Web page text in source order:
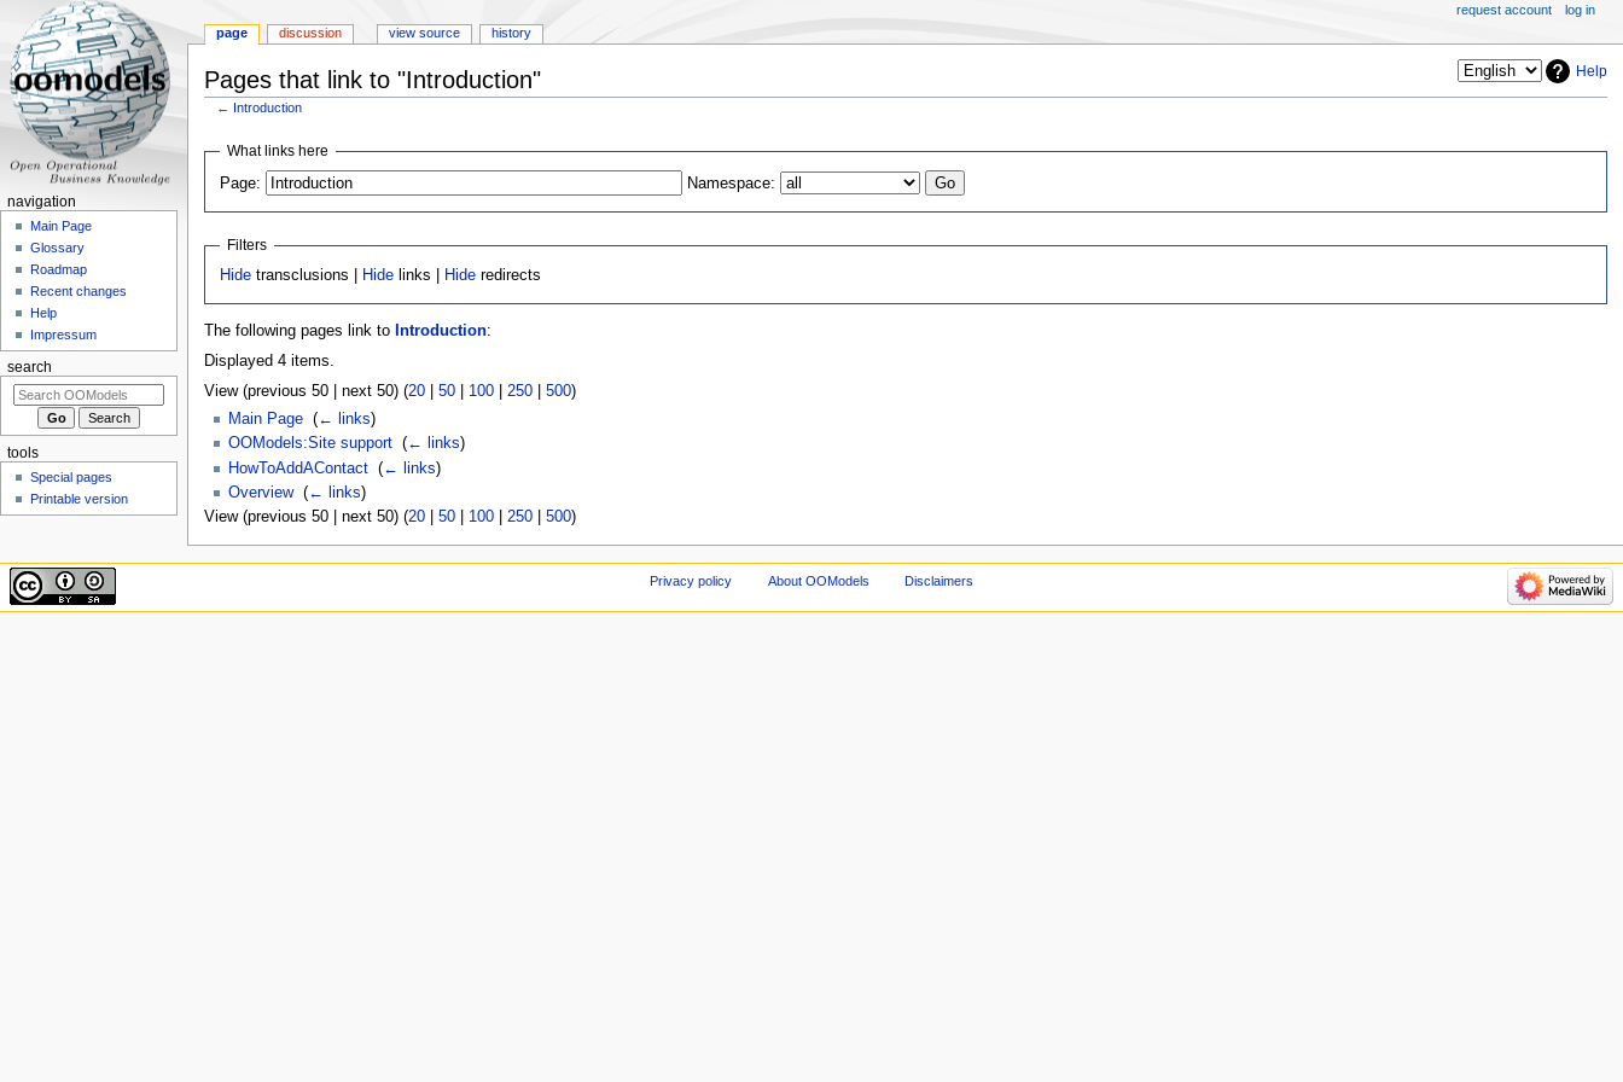
Help
Pages that link to "Introduction"
← Introduction
Jump
navigation
Jump
search
What links here
Page:
Namespace:
Filters
Hide transclusions | Hide links | Hide redirects
The following pages link to Introduction:
Displayed 4 items.
View (previous 50 | next 50) (20| 50| 100| 250| 500)
Main Page‎ (← links)
OOModels:Site support‎ (← links)
HowToAddAContact‎ (← links)
Overview‎ (← links)
View (previous 50 | next 50) (20| 50| 100| 250| 500)
page discussion view source history
request account log in
navigation
Main Page
Glossary
Roadmap
Recent changes
Help
Impressum
search
tools
Special pages
Printable version
Privacy policy About OOModels Disclaimers